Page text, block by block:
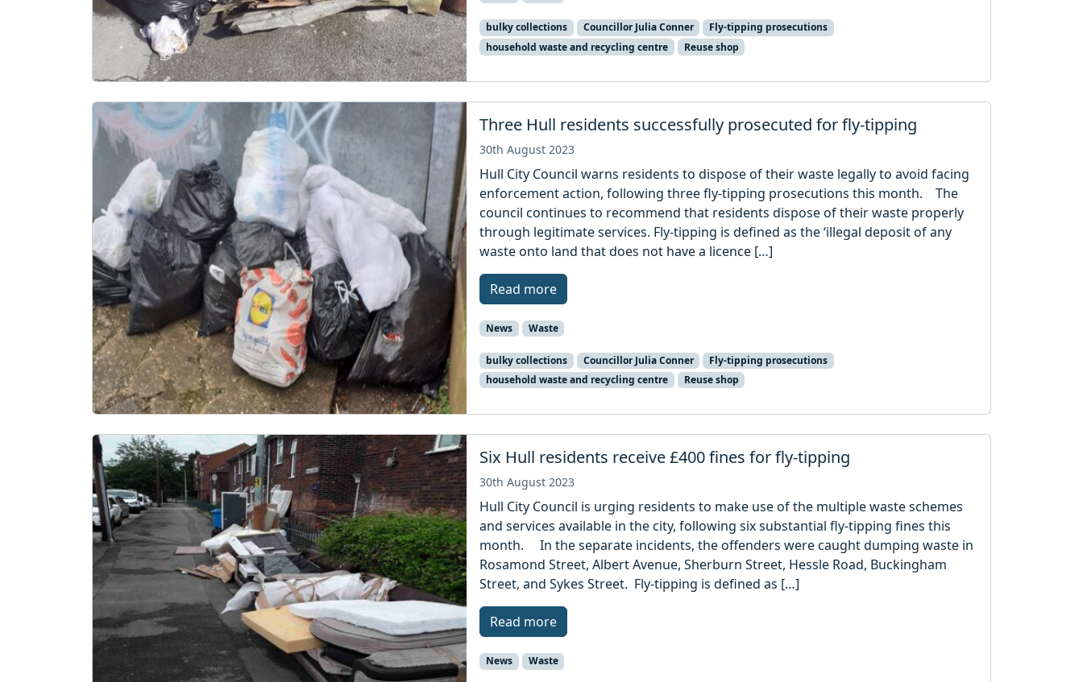
bulky collections Councillor Julia Conner
Fly-tipping prosecutions
household waste and recycling centre
Reuse shop
Three Hull residents successfully prosecuted for fly-tipping
30th August 2023
Hull City Council warns residents to dispose of their waste legally to avoid facing
enforcement action, following three fly-tipping prosecutions this month. The
council continues to recommend that residents dispose of their waste properly
through legitimate services. Fly-tipping is defined as the ‘illegal deposit of any
waste onto land that does not have a licence […]
Read more
News Waste
bulky collections Councillor Julia Conner
Fly-tipping prosecutions
household waste and recycling centre
Reuse shop
Six Hull residents receive £400 fines for fly-tipping
30th August 2023
Hull City Council is urging residents to make use of the multiple waste schemes
and services available in the city, following six substantial fly-tipping fines this
month. In the separate incidents, the offenders were caught dumping waste in
Rosamond Street, Albert Avenue, Sherburn Street, Hessle Road, Buckingham
Street, and Sykes Street. Fly-tipping is defined as […]
Read more
News Waste